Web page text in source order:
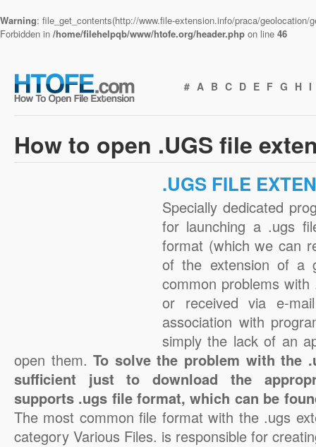
Warning: file_get_contents(http://www.file-extension.info/praca/
Forbidden in /home/filehelpqb/www/htofe.org/header.php on line 46
# A B C D E F G H I
How to open .UGS file
.UGS FILE
Specially dedicated
for launching a .ugs
format (which we can
of the extension of a
common problems
or received via e-
association with
simply the lack of an
open them.To solve the problem with the
sufficient just to download the
supports .ugs file format, which can be
The most common file format with the .ugs
category Various Files. is responsible for